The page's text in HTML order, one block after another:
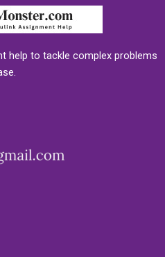
help to tackle complex problems